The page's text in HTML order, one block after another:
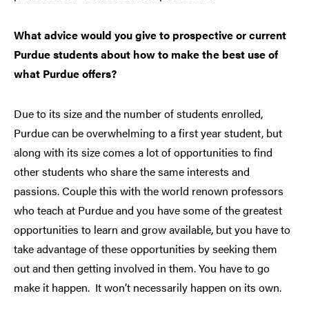
What advice would you give to prospective or current
Purdue students about how to make the best use of
what Purdue offers?
Due to its size and the number of students enrolled,
Purdue can be overwhelming to a first year student, but
along with its size comes a lot of opportunities to find
other students who share the same interests and
passions. Couple this with the world renown professors
who teach at Purdue and you have some of the greatest
opportunities to learn and grow available, but you have to
take advantage of these opportunities by seeking them
out and then getting involved in them. You have to go
make it happen. It won’t necessarily happen on its own.